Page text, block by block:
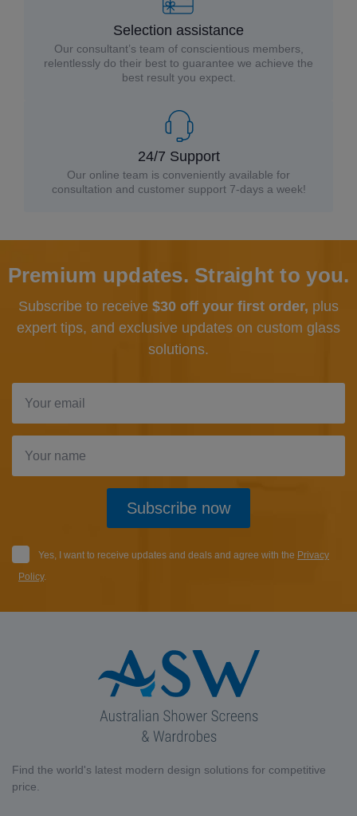
Selection assistance
Our consultant’s team of conscientious members,
relentlessly do their best to guarantee we achieve the
best result you expect.
24/7 Support
Our online team is conveniently available for
consultation and customer support 7-days a week!
Premium updates. Straight to you.
Subscribe to receive $30 off your first order, plus
expert tips, and exclusive updates on custom glass
solutions.
Subscribe now
Yes, I want to receive updates and deals and agree with the Privacy
Policy.
Find the world's latest modern design solutions for competitive
price.